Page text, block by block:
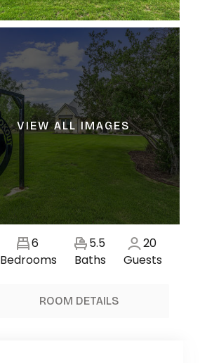
VIEW ALL IMAGES
6
Bedrooms
5.5
Baths
20
Guests
ROOM DETAILS